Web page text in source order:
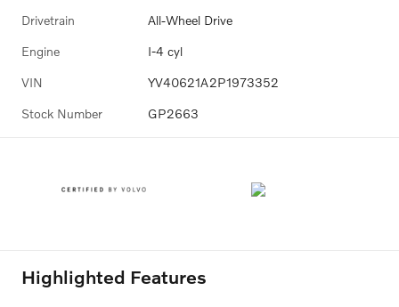
Drivetrain All-Wheel Drive
Engine I-4 cyl
VIN YV40621A2P1973352
Stock Number GP2663
Highlighted Features